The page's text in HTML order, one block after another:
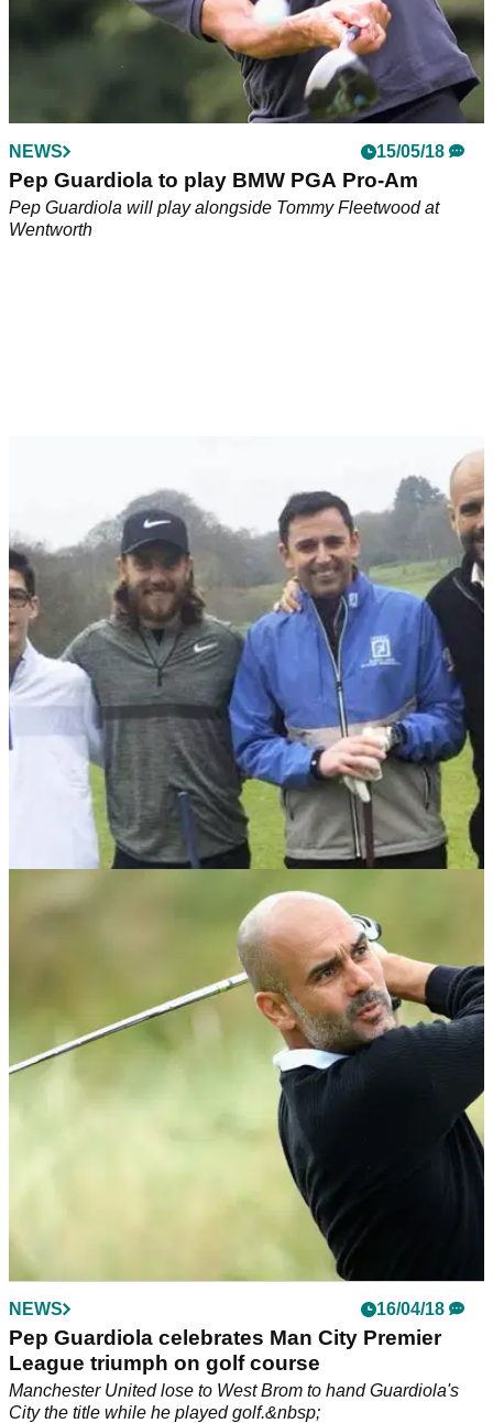
NEWS 15/05/18
Pep Guardiola to play BMW PGA Pro-Am
Pep Guardiola will play alongside Tommy Fleetwood at
Wentworth
Tommy Fleetwood reveals his new bond with
Manchester City manager Pep Guardiola
Everton fan Fleetwood appears on Match of the Day
alongside Guardiola, who celebrates Premier League
title.&nbsp;
NEWS 16/04/18
Pep Guardiola celebrates Man City Premier
League triumph on golf course
Manchester United lose to West Brom to hand Guardiola's
City the title while he played golf.&nbsp;